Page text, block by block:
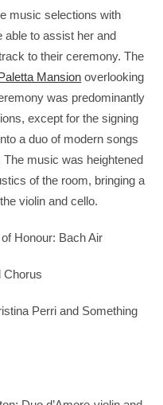
music selections with
able to assist her and
to their ceremony. The
Paletta Mansion overlooking
was predominantly
except for the signing
a duo of modern songs
music was heightened
of the room, bringing a
violin and cello.
Honour: Bach Air
Chorus
Perri and Something